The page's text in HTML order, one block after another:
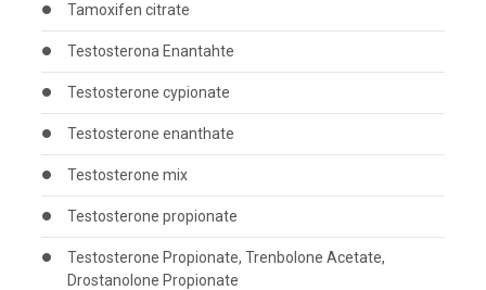
Tamoxifen citrate
Testosterona Enantahte
Testosterone cypionate
Testosterone enanthate
Testosterone mix
Testosterone propionate
Testosterone Propionate, Trenbolone Acetate,
Drostanolone Propionate